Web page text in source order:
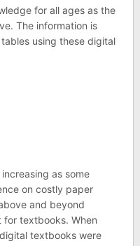
for all ages as the
The information is
using these digital
as some
on costly paper
and beyond
for textbooks. When
textbooks were